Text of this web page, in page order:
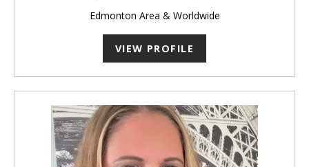
Edmonton Area & Worldwide
VIEW PROFILE